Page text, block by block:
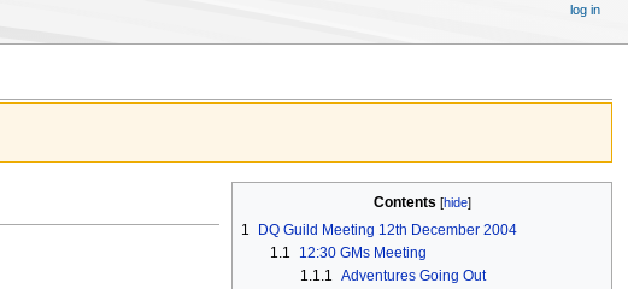
Contents
1
DQ Guild Meeting 12th December 2004
1.1
12:30 GMs Meeting
1.1.1 Adventures Going Out
log in